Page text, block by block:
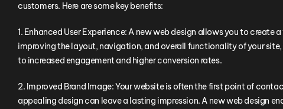
customers. Here are some key benefits:
1. Enhanced User Experience: A new web design allows you to
improving the layout, navigation, and overall functionality of your
to increased engagement and higher conversion rates.
2. Improved Brand Image: Your website is often the first point of
appealing design can leave a lasting impression. A new web design